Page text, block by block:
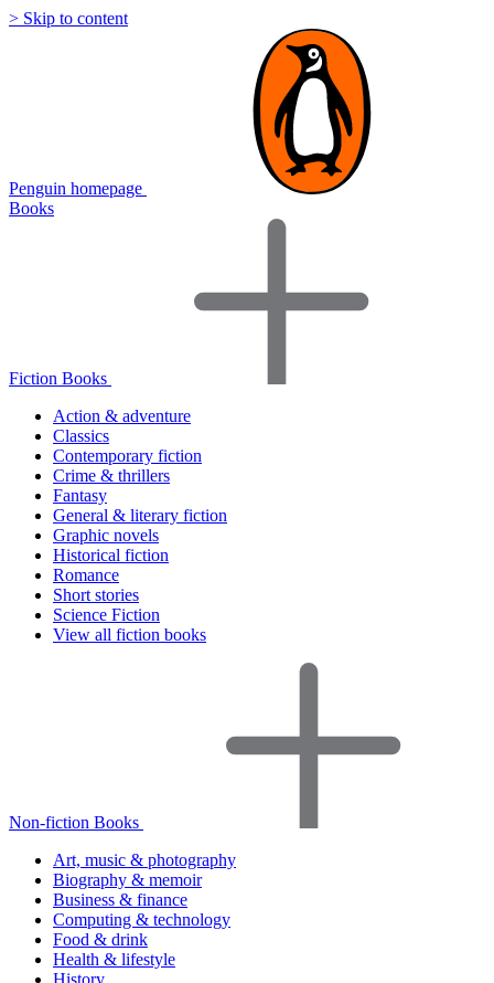
> Skip to content
Penguin homepage
Books
Fiction Books
Action & adventure
Classics
Contemporary fiction
Crime & thrillers
Fantasy
General & literary fiction
Graphic novels
Historical fiction
Romance
Short stories
Science Fiction
View all fiction books
Non-fiction Books
Art, music & photography
Biography & memoir
Business & finance
Computing & technology
Food & drink
Health & lifestyle
History